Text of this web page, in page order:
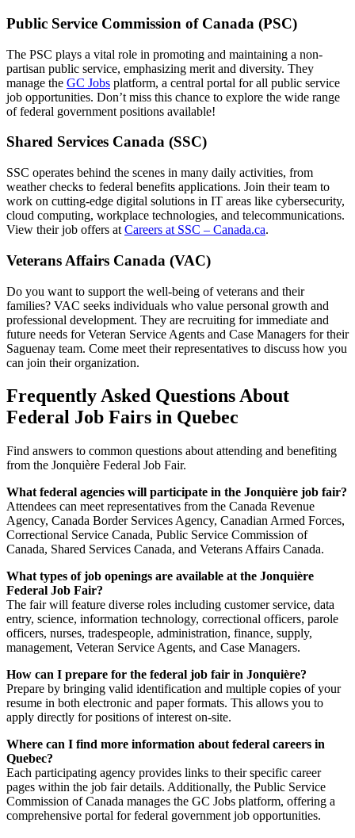
Public Service Commission of Canada (PSC)
The PSC plays a vital role in promoting and maintaining a non-
partisan public service, emphasizing merit and diversity. They
manage the GC Jobs platform, a central portal for all public service
job opportunities. Don’t miss this chance to explore the wide range
of federal government positions available!
Shared Services Canada (SSC)
SSC operates behind the scenes in many daily activities, from
weather checks to federal benefits applications. Join their team to
work on cutting-edge digital solutions in IT areas like cybersecurity,
cloud computing, workplace technologies, and telecommunications.
View their job offers at Careers at SSC – Canada.ca.
Veterans Affairs Canada (VAC)
Do you want to support the well-being of veterans and their
families? VAC seeks individuals who value personal growth and
professional development. They are recruiting for immediate and
future needs for Veteran Service Agents and Case Managers for their
Saguenay team. Come meet their representatives to discuss how you
can join their organization.
Frequently Asked Questions About
Federal Job Fairs in Quebec
Find answers to common questions about attending and benefiting
from the Jonquière Federal Job Fair.
What federal agencies will participate in the Jonquière job fair?
Attendees can meet representatives from the Canada Revenue
Agency, Canada Border Services Agency, Canadian Armed Forces,
Correctional Service Canada, Public Service Commission of
Canada, Shared Services Canada, and Veterans Affairs Canada.
What types of job openings are available at the Jonquière
Federal Job Fair?
The fair will feature diverse roles including customer service, data
entry, science, information technology, correctional officers, parole
officers, nurses, tradespeople, administration, finance, supply,
management, Veteran Service Agents, and Case Managers.
How can I prepare for the federal job fair in Jonquière?
Prepare by bringing valid identification and multiple copies of your
resume in both electronic and paper formats. This allows you to
apply directly for positions of interest on-site.
Where can I find more information about federal careers in
Quebec?
Each participating agency provides links to their specific career
pages within the job fair details. Additionally, the Public Service
Commission of Canada manages the GC Jobs platform, offering a
comprehensive portal for federal government job opportunities.